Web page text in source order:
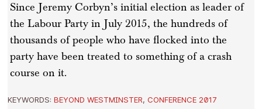
Since Jeremy Corbyn’s initial election as leader of
the Labour Party in July 2015, the hundreds of
thousands of people who have flocked into the
party have been treated to something of a crash
course on it.
KEYWORDS:BEYOND WESTMINSTER,CONFERENCE 2017